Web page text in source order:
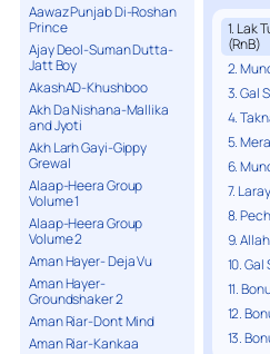
Aawaz Punjab Di-Roshan
Prince
Ajay Deol-Suman Dutta-
Jatt Boy
AkashAD-Khushboo
Akh Da Nishana-Mallika
and Jyoti
Akh Larh Gayi-Gippy
Grewal
Alaap-Heera Group
Volume 1
Alaap-Heera Group
Volume 2
Aman Hayer- Deja Vu
Aman Hayer-
Groundshaker 2
Aman Riar-Dont Mind
Aman Riar-Kankaa
1. Lak
(RnB)
2.
3. Gal
4.
5.
6.
7.
8.
9.
10.
11.
12.
13.